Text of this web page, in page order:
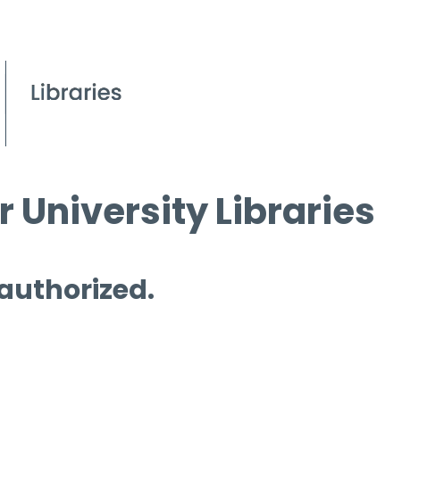
University Libraries